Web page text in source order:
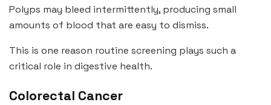
Polyps may bleed intermittently, producing small
amounts of blood that are easy to dismiss.
This is one reason routine screening plays such a
critical role in digestive health.
Colorectal Cancer